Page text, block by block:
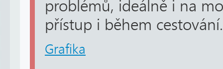
problémů, ideálně i na
přístup i během cestování.
Grafika